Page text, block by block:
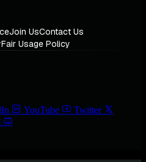
Join UsContact Us
Fair Usage Policy
YouTube
Twitter